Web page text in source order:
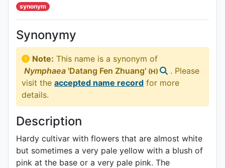
synonym
Synonymy
Note: This name is a synonym of
Nymphaea 'Datang Fen Zhuang' (H)
. Please
visit the accepted name record for more
details.
Description
Hardy cultivar with flowers that are almost white
but sometimes a very pale yellow with a blush of
pink at the base or a very pale pink. The